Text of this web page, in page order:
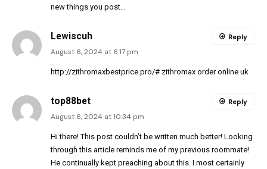
new things you post…
Lewiscuh
August 6, 2024 at 6:17 pm
http://zithromaxbestprice.pro/# zithromax order online uk
Reply
top88bet
August 6, 2024 at 10:34 pm
Hi there! This post couldn’t be written much better! Looking
through this article reminds me of my previous roommate!
He continually kept preaching about this. I most certainly
Reply